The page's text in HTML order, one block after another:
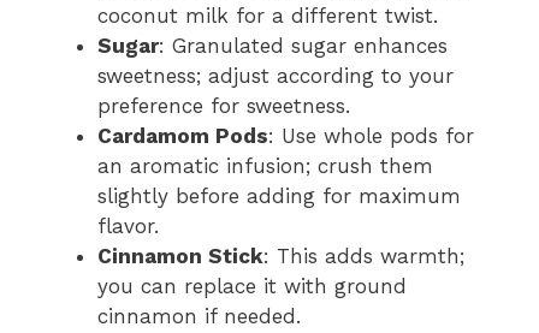
coconut milk for a different twist.
Sugar: Granulated sugar enhances
sweetness; adjust according to your
preference for sweetness.
Cardamom Pods: Use whole pods for
an aromatic infusion; crush them
slightly before adding for maximum
flavor.
Cinnamon Stick: This adds warmth;
you can replace it with ground
cinnamon if needed.